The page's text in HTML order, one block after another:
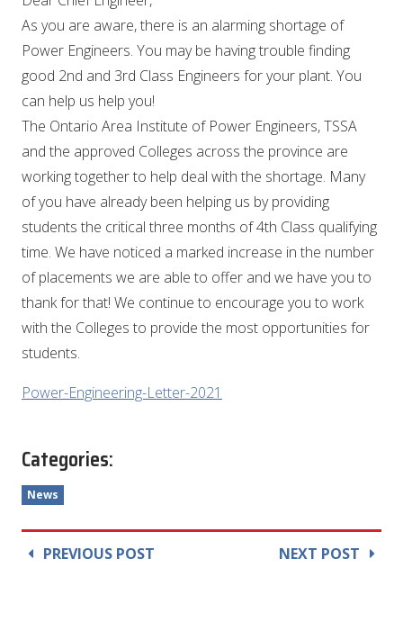
As you are aware, there is an alarming shortage of
Power Engineers. You may be having trouble finding
good 2nd and 3rd Class Engineers for your plant. You
can help us help you!
The Ontario Area Institute of Power Engineers, TSSA
and the approved Colleges across the province are
working together to help deal with the shortage. Many
of you have already been helping us by providing
students the critical three months of 4th Class qualifying
time. We have noticed a marked increase in the number
of placements we are able to offer and we have you to
thank for that! We continue to encourage you to work
with the Colleges to provide the most opportunities for
students.
Power-Engineering-Letter-2021
Categories:
News
PREVIOUS POST NEXT POST